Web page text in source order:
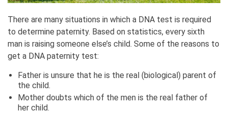
There are many situations in which a DNA test is required
to determine paternity. Based on statistics, every sixth
man is raising someone else’s child. Some of the reasons to
get a DNA paternity test:
Father is unsure that he is the real (biological) parent of
the child.
Mother doubts which of the men is the real father of
her child.